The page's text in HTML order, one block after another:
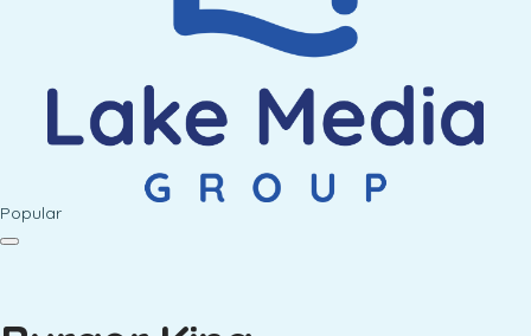
Popular